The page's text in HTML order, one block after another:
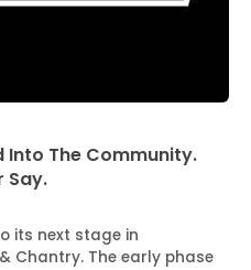
Into The Community.
Say.
its next stage in
Chantry. The early phase